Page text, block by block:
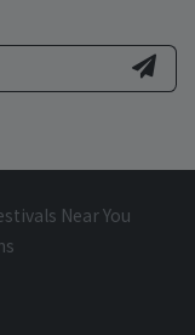
Near You